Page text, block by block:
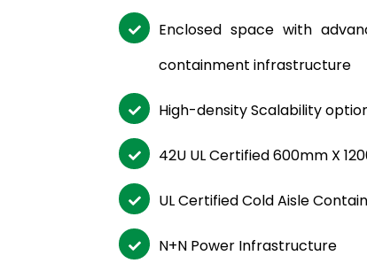
Enclosed space with
containment infrastructure
High-density Scalability
42U UL Certified 600mm X
UL Certified Cold Aisle
N+N Power Infrastructure